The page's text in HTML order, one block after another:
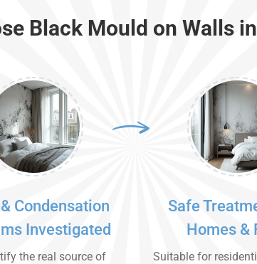
Black Mould on Walls
Condensation
Investigated
the real source of
Safe
Homes &
Suitable for